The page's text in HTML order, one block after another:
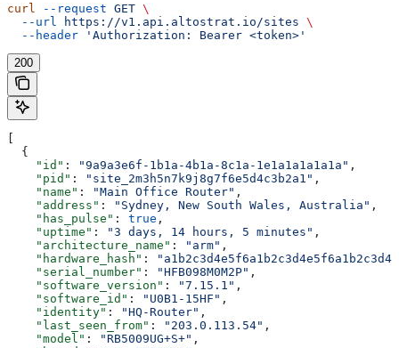
curl --request GET \
  --url
https://v1.api.altostrat.io/sites \
  --header
'Authorization: Bearer <token>'
200
[
  {
    "id"
: "9a9a3e6f-1b1a-4b1a-8c1a-1e1a1a1a1a1a" ,
    "pid"
: "site_2m3h5n7k9j8g7f6e5d4c3b2a1" ,
    "name"
: "Main Office Router" ,
    "address"
: "Sydney, New South Wales, Australia" ,
    "has_pulse"
: true ,
    "uptime"
: "3 days, 14 hours, 5 minutes" ,
    "architecture_name"
: "arm" ,
    "hardware_hash"
:
    "serial_number"
: "HFB098M0M2P" ,
    "software_version"
: "7.15.1" ,
    "software_id"
: "U0B1-15HF" ,
    "identity"
: "HQ-Router" ,
    "last_seen_from"
: "203.0.113.54" ,
    "model"
: "RB5009UG+S+" ,